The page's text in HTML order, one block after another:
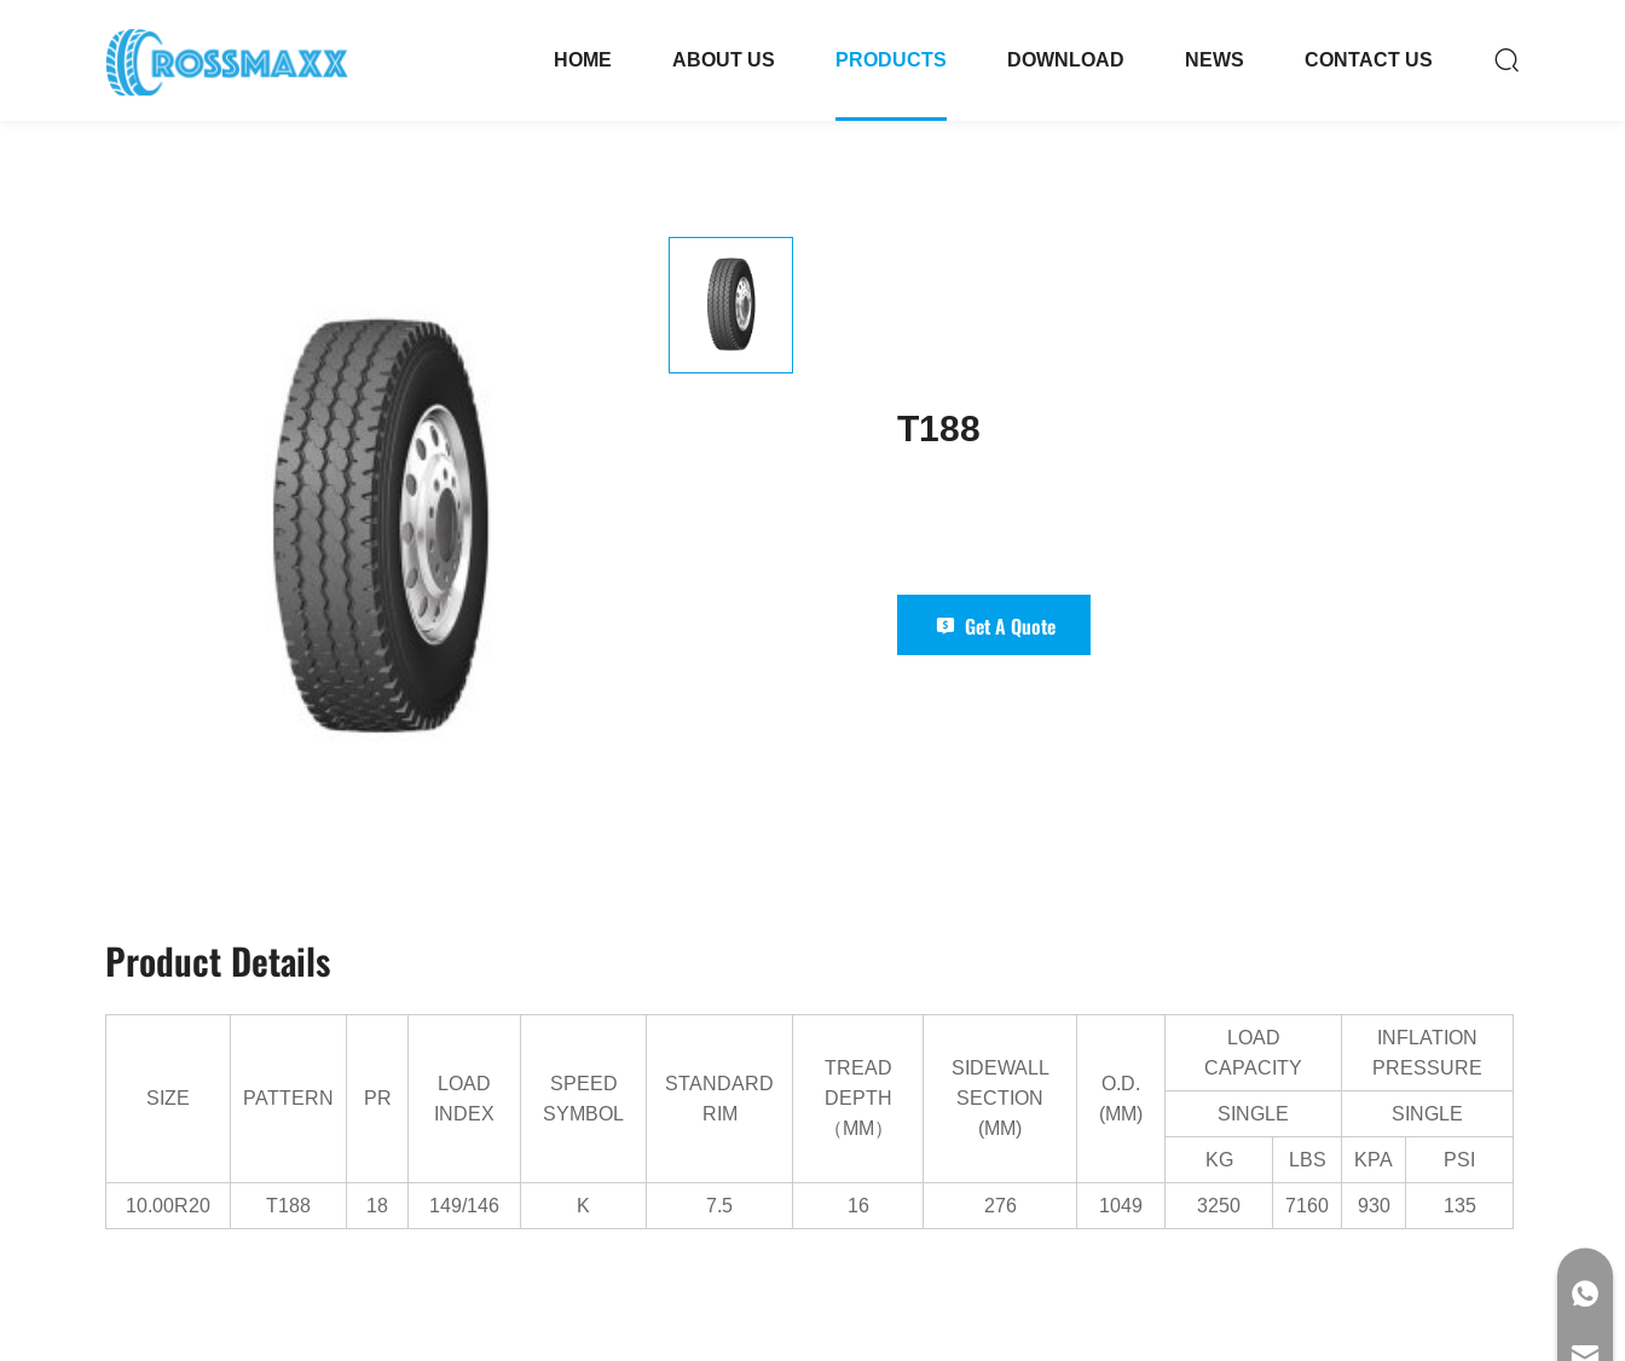
HOME ABOUT US PRODUCTS DOWNLOAD NEWS CONTACT US
T188
Get A Quote
Product Details
SIZE PATTERN PR
LOAD
INDEX
SPEED
SYMBOL
STANDARD
RIM
TREAD
DEPTH
（MM）
SIDEWALL
SECTION
(MM)
O.D.
(MM)
LOAD
CAPACITY
INFLATION
PRESSURE
SINGLE SINGLE
KG LBS KPA PSI
10.00R20 T188 18 149/146 K 7.5 16 276 1049 3250 7160 930 135